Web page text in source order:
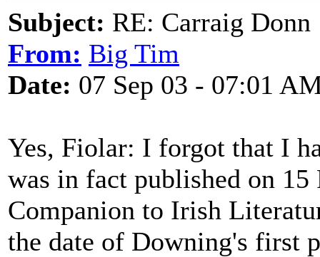
Subject: RE: Carraig Donn
From: Big Tim
Date: 07 Sep 03 - 07:01
Yes, Fiolar: I forgot that I
was in fact published on
Companion to Irish
the date of Downing's first